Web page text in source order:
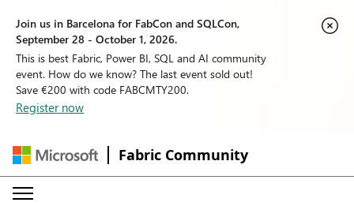
Join us in Barcelona for FabCon and SQLCon,
September 28 - October 1, 2026.
This is best Fabric, Power BI, SQL and AI community
event. How do we know? The last event sold out!
Save €200 with code FABCMTY200.
Register now
Fabric Community